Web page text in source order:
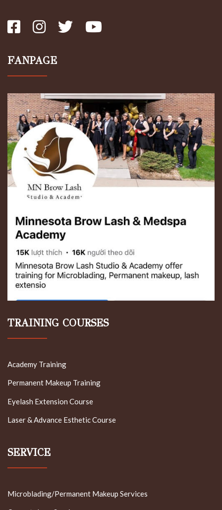
FANPAGE
TRAINING COURSES
Academy Training
Permanent Makeup Training
Eyelash Extension Course
Laser & Advance Esthetic Course
SERVICE
Microblading/Permanent Makeup Services